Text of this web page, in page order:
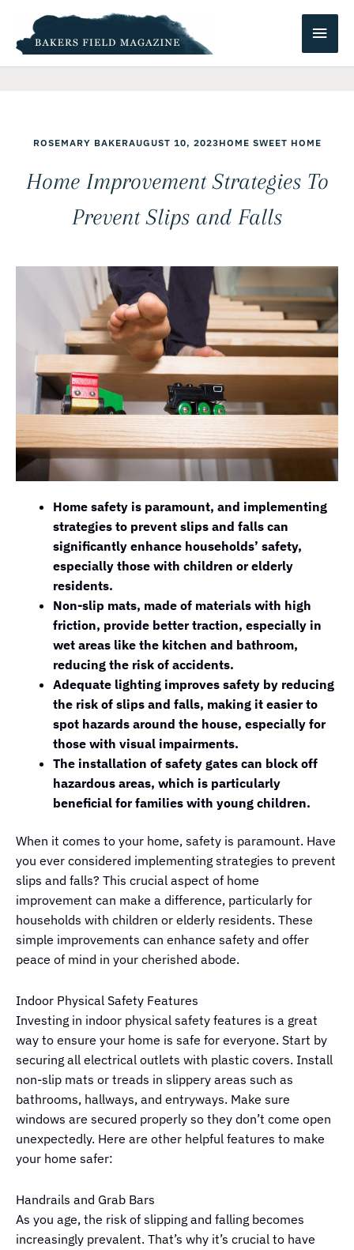
content
Main
ROSEMARY BAKERAUGUST 10, 2023HOME SWEET HOME
Home Improvement Strategies To
Prevent Slips and Falls
Home safety is paramount, and implementing
strategies to prevent slips and falls can
significantly enhance households’ safety,
especially those with children or elderly
residents.
Non-slip mats, made of materials with high
friction, provide better traction, especially in
wet areas like the kitchen and bathroom,
reducing the risk of accidents.
Adequate lighting improves safety by reducing
the risk of slips and falls, making it easier to
spot hazards around the house, especially for
those with visual impairments.
The installation of safety gates can block off
hazardous areas, which is particularly
beneficial for families with young children.
When it comes to your home, safety is paramount. Have
you ever considered implementing strategies to prevent
slips and falls? This crucial aspect of home
improvement can make a difference, particularly for
households with children or elderly residents. These
simple improvements can enhance safety and offer
peace of mind in your cherished abode.
Indoor Physical Safety Features
Investing in indoor physical safety features is a great
way to ensure your home is safe for everyone. Start by
securing all electrical outlets with plastic covers. Install
non-slip mats or treads in slippery areas such as
bathrooms, hallways, and entryways. Make sure
windows are secured properly so they don’t come open
unexpectedly. Here are other helpful features to make
your home safer:
Handrails and Grab Bars
As you age, the risk of slipping and falling becomes
increasingly prevalent. That’s why it’s crucial to have